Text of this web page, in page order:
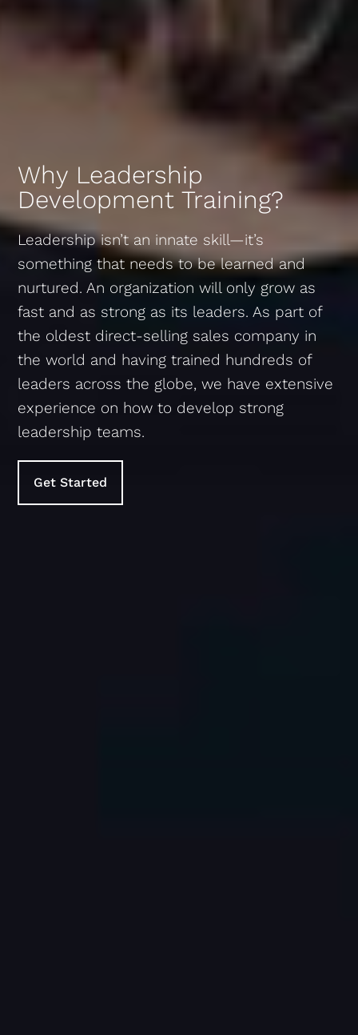
Why Leadership
Development Training?
Leadership isn’t an innate skill—it’s
something that needs to be learned and
nurtured. An organization will only grow as
fast and as strong as its leaders. As part of
the oldest direct-selling sales company in
the world and having trained hundreds of
leaders across the globe, we have extensive
experience on how to develop strong
leadership teams.
Get Started